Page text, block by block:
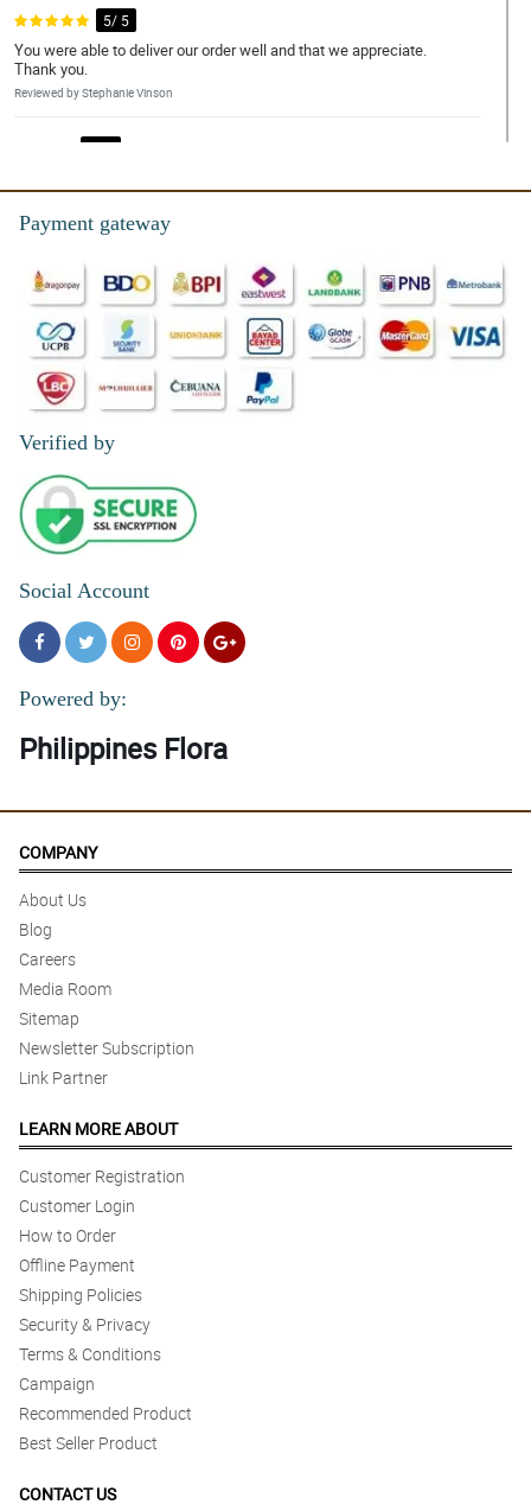
5/ 5
You were able to deliver our order well and that we appreciate.
Thank you.
Reviewed by Stephanie Vinson
4/ 5
The whole team are great, very friendly and always helpful.
Reviewed by Lilly-Mai Legge
Flowers were beautiful, quick delivery. Wife loved them, thanks!!
I ordered flowers online and they looked exactly like the picture.
Absolutely gorgeous!
Reviewed by Ieuan Swan
4/ 5
U never failed my Mom always . Thanks
Reviewed by Antonette Despi
Payment gateway
Verified by
Social Account
Powered by:
Philippines Flora
COMPANY
About Us
Blog
Careers
Media Room
Sitemap
Newsletter Subscription
Link Partner
LEARN MORE ABOUT
Customer Registration
Customer Login
How to Order
Offline Payment
Shipping Policies
Security & Privacy
Terms & Conditions
Campaign
Recommended Product
Best Seller Product
CONTACT US